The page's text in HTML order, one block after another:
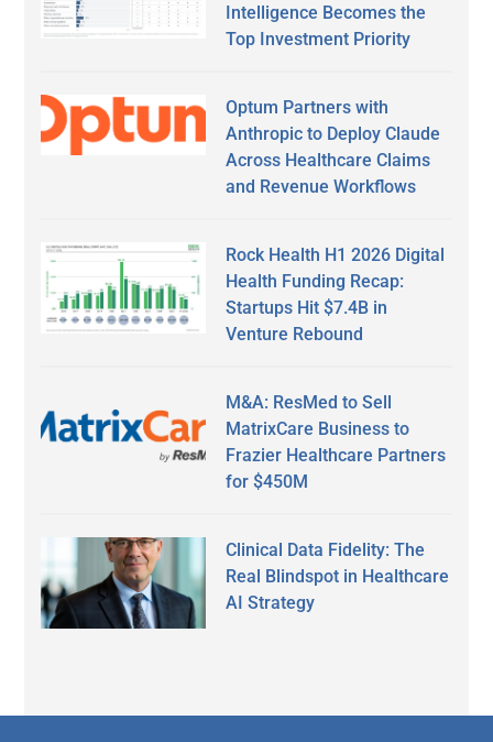
Intelligence Becomes the
Top Investment Priority
Optum Partners with
Anthropic to Deploy Claude
Across Healthcare Claims
and Revenue Workflows
Rock Health H1 2026 Digital
Health Funding Recap:
Startups Hit $7.4B in
Venture Rebound
M&A: ResMed to Sell
MatrixCare Business to
Frazier Healthcare Partners
for $450M
Clinical Data Fidelity: The
Real Blindspot in Healthcare
AI Strategy